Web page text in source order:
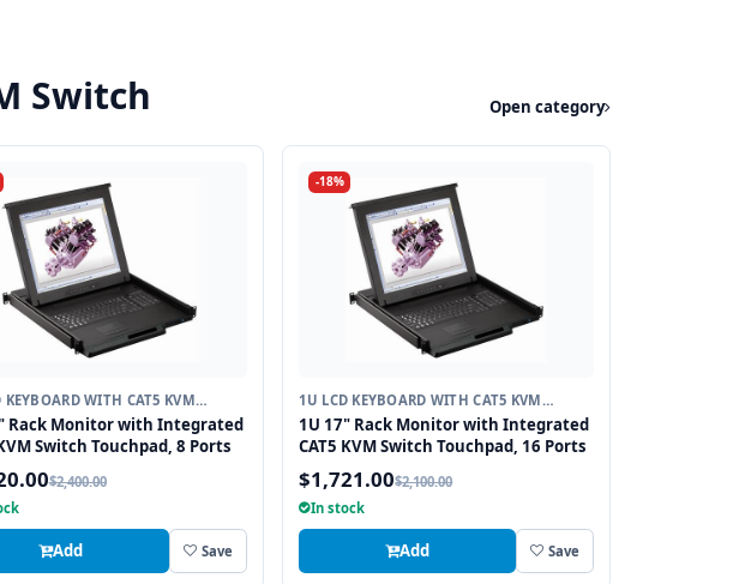
Switch Open category
KEYBOARD WITH CAT5 KVM
Rack Monitor with Integrated
Switch Touchpad, 8 Ports
$2,400.00
Add Save
-18%
1U LCD KEYBOARD WITH CAT5 KVM
SWITCH
1U 17" Rack Monitor with Integrated
CAT5 KVM Switch Touchpad, 16 Ports
$1,721.00$2,100.00
In stock
Add Save